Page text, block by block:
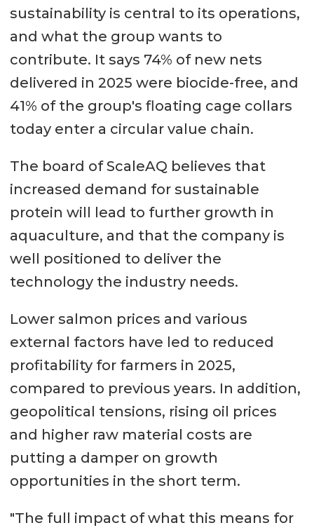
sustainability is central to its operations,
and what the group wants to
contribute. It says 74% of new nets
delivered in 2025 were biocide-free, and
41% of the group's floating cage collars
today enter a circular value chain.
The board of ScaleAQ believes that
increased demand for sustainable
protein will lead to further growth in
aquaculture, and that the company is
well positioned to deliver the
technology the industry needs.
Lower salmon prices and various
external factors have led to reduced
profitability for farmers in 2025,
compared to previous years. In addition,
geopolitical tensions, rising oil prices
and higher raw material costs are
putting a damper on growth
opportunities in the short term.
"The full impact of what this means for